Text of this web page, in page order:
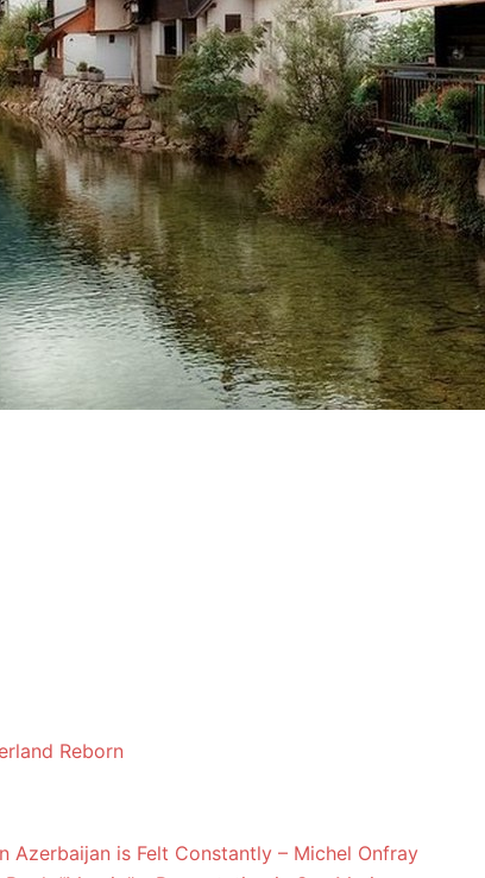
Reborn
Azerbaijan is Felt Constantly – Michel Onfray